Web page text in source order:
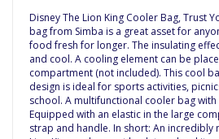
Disney The Lion King Cooler Bag, Trust
bag from Simba is a great asset for
food fresh for longer. The insulating
and cool. A cooling element can be
compartment (not included). This cool
design is ideal for sports activities,
school. A multifunctional cooler bag
Equipped with an elastic in the large
strap and handle. In short: An incredibly